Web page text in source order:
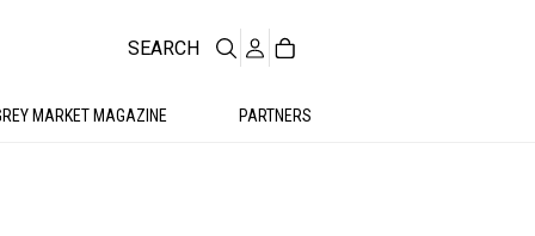
MARKET MAGAZINE PARTNERS
SEARCH